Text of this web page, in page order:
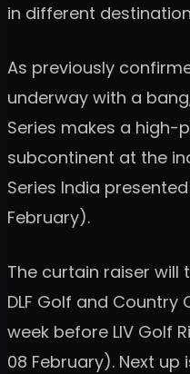
in different
As previously
underway with a
Series makes a
subcontinent at the
Series India
February).
The curtain raiser will
DLF Golf and Country
week before LIV Golf
08 February). Next